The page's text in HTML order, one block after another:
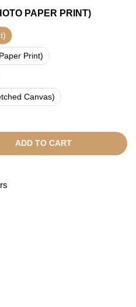
PAPER PRINT)
Print)
Canvas)
ADD TO CART